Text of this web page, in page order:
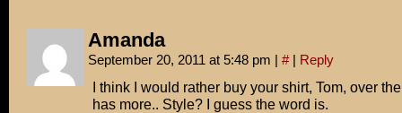
Amanda
September 20, 2011 at 5:48 pm | # | Reply
I think I would rather buy your shirt, Tom, over
has more.. Style? I guess the word is.